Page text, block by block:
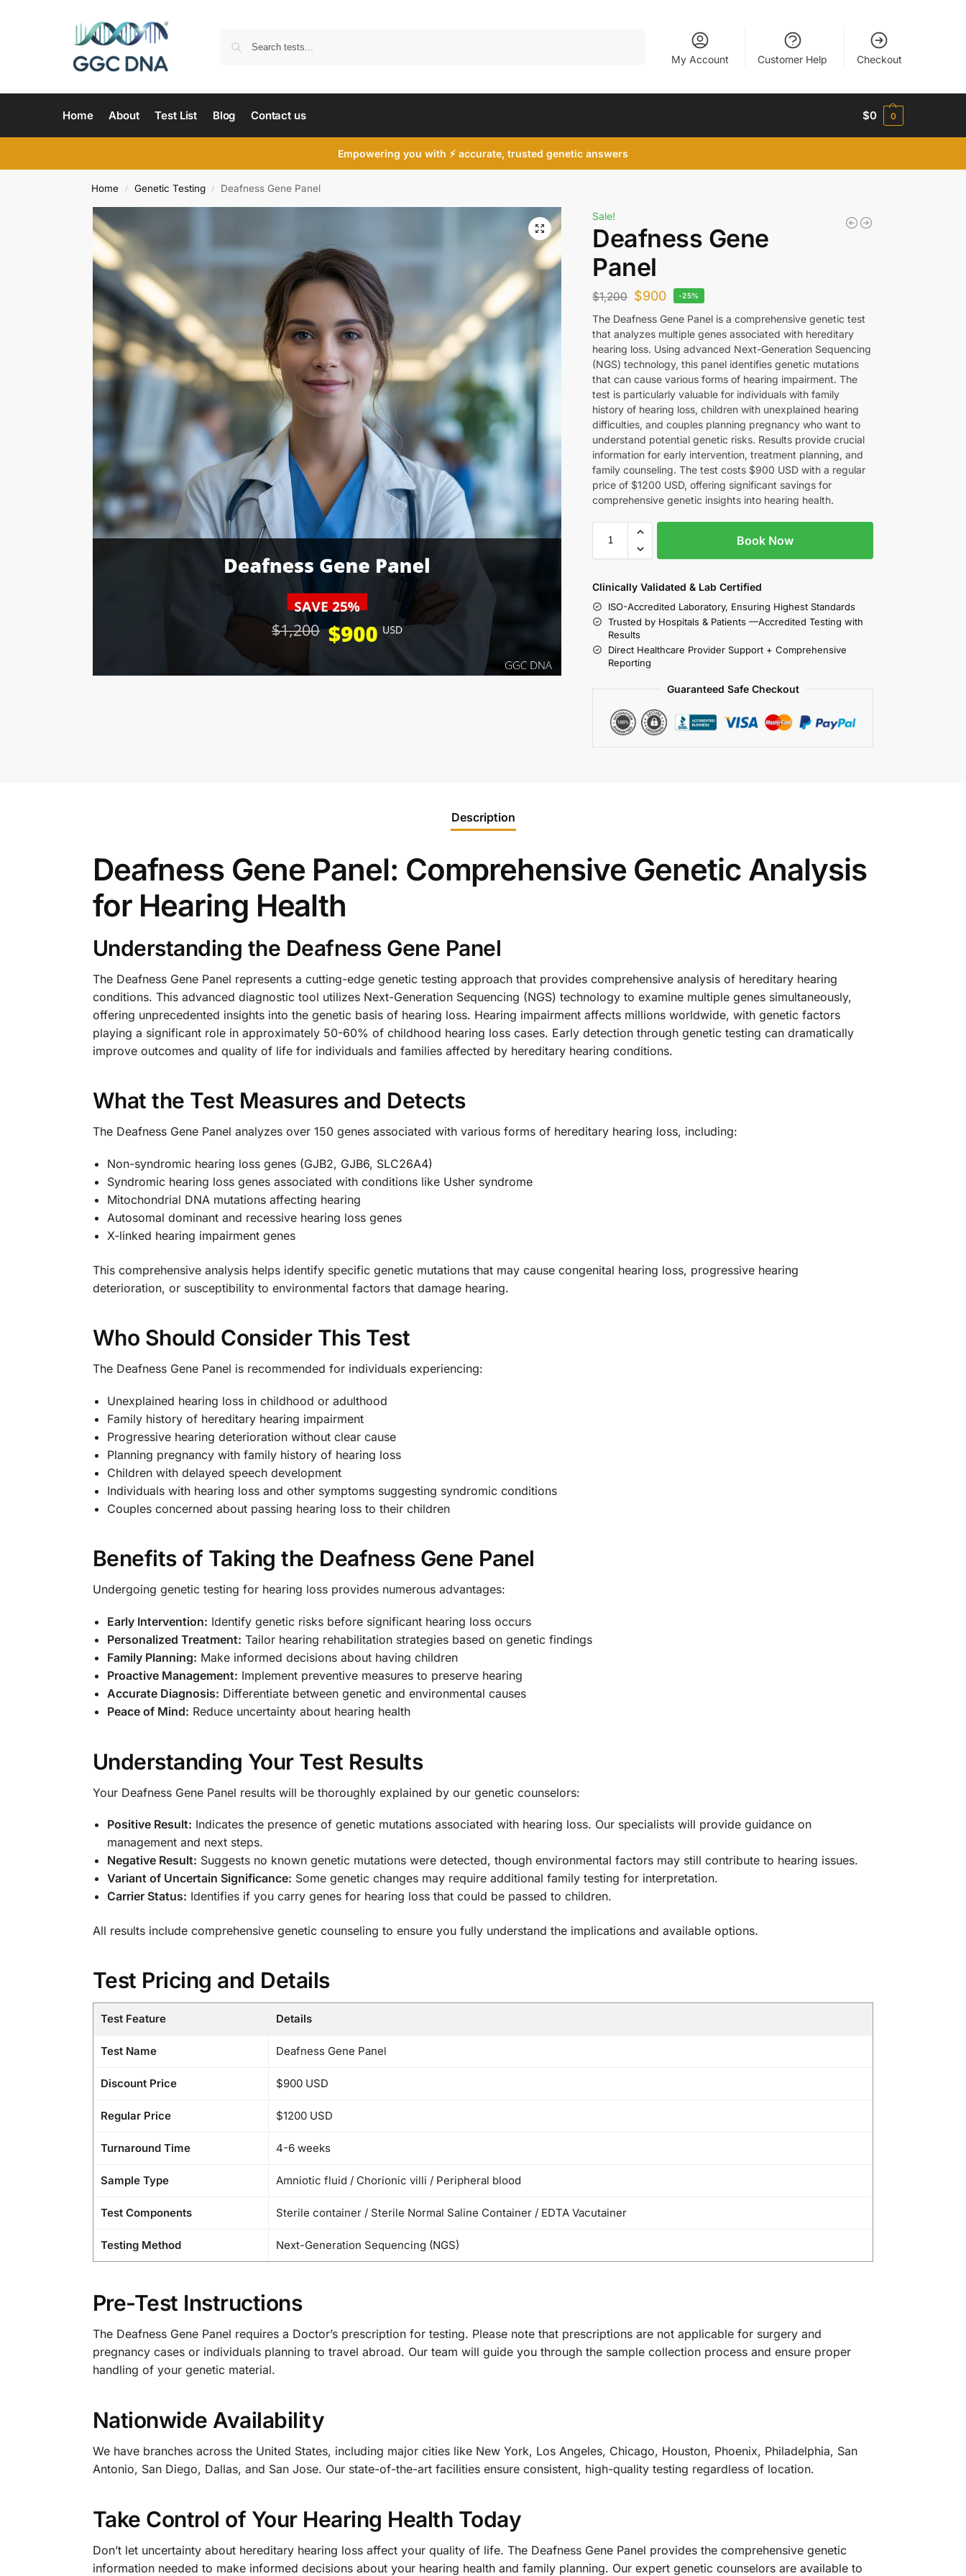
My Account Customer Help Checkout
Home About Test List Blog Contact us $0 0
Empowering you with ⚡ accurate, trusted genetic answers
Home / Genetic Testing / Deafness Gene Panel
Sale!
Deafness Gene
Panel
$1,200 $900 -25%
The Deafness Gene Panel is a comprehensive genetic test
that analyzes multiple genes associated with hereditary
hearing loss. Using advanced Next-Generation Sequencing
(NGS) technology, this panel identifies genetic mutations
that can cause various forms of hearing impairment. The
test is particularly valuable for individuals with family
history of hearing loss, children with unexplained hearing
difficulties, and couples planning pregnancy who want to
understand potential genetic risks. Results provide crucial
information for early intervention, treatment planning, and
family counseling. The test costs $900 USD with a regular
price of $1200 USD, offering significant savings for
comprehensive genetic insights into hearing health.
Book Now
Clinically Validated & Lab Certified
ISO-Accredited Laboratory, Ensuring Highest Standards
Trusted by Hospitals & Patients —Accredited Testing with
Results
Direct Healthcare Provider Support + Comprehensive
Reporting
Guaranteed Safe Checkout
Description
Deafness Gene Panel: Comprehensive Genetic Analysis
for Hearing Health
Understanding the Deafness Gene Panel
The Deafness Gene Panel represents a cutting-edge genetic testing approach that provides comprehensive analysis of hereditary hearing
conditions. This advanced diagnostic tool utilizes Next-Generation Sequencing (NGS) technology to examine multiple genes simultaneously,
offering unprecedented insights into the genetic basis of hearing loss. Hearing impairment affects millions worldwide, with genetic factors
playing a significant role in approximately 50-60% of childhood hearing loss cases. Early detection through genetic testing can dramatically
improve outcomes and quality of life for individuals and families affected by hereditary hearing conditions.
What the Test Measures and Detects
The Deafness Gene Panel analyzes over 150 genes associated with various forms of hereditary hearing loss, including:
Non-syndromic hearing loss genes (GJB2, GJB6, SLC26A4)
Syndromic hearing loss genes associated with conditions like Usher syndrome
Mitochondrial DNA mutations affecting hearing
Autosomal dominant and recessive hearing loss genes
X-linked hearing impairment genes
This comprehensive analysis helps identify specific genetic mutations that may cause congenital hearing loss, progressive hearing
deterioration, or susceptibility to environmental factors that damage hearing.
Who Should Consider This Test
The Deafness Gene Panel is recommended for individuals experiencing:
Unexplained hearing loss in childhood or adulthood
Family history of hereditary hearing impairment
Progressive hearing deterioration without clear cause
Planning pregnancy with family history of hearing loss
Children with delayed speech development
Individuals with hearing loss and other symptoms suggesting syndromic conditions
Couples concerned about passing hearing loss to their children
Benefits of Taking the Deafness Gene Panel
Undergoing genetic testing for hearing loss provides numerous advantages:
Early Intervention: Identify genetic risks before significant hearing loss occurs
Personalized Treatment: Tailor hearing rehabilitation strategies based on genetic findings
Family Planning: Make informed decisions about having children
Proactive Management: Implement preventive measures to preserve hearing
Accurate Diagnosis: Differentiate between genetic and environmental causes
Peace of Mind: Reduce uncertainty about hearing health
Understanding Your Test Results
Your Deafness Gene Panel results will be thoroughly explained by our genetic counselors:
Positive Result: Indicates the presence of genetic mutations associated with hearing loss. Our specialists will provide guidance on
management and next steps.
Negative Result: Suggests no known genetic mutations were detected, though environmental factors may still contribute to hearing issues.
Variant of Uncertain Significance: Some genetic changes may require additional family testing for interpretation.
Carrier Status: Identifies if you carry genes for hearing loss that could be passed to children.
All results include comprehensive genetic counseling to ensure you fully understand the implications and available options.
Test Pricing and Details
Test Feature Details
Test Name Deafness Gene Panel
Discount Price $900 USD
Regular Price $1200 USD
Turnaround Time 4-6 weeks
Sample Type Amniotic fluid / Chorionic villi / Peripheral blood
Test Components Sterile container / Sterile Normal Saline Container / EDTA Vacutainer
Testing Method Next-Generation Sequencing (NGS)
Pre-Test Instructions
The Deafness Gene Panel requires a Doctor’s prescription for testing. Please note that prescriptions are not applicable for surgery and
pregnancy cases or individuals planning to travel abroad. Our team will guide you through the sample collection process and ensure proper
handling of your genetic material.
Nationwide Availability
We have branches across the United States, including major cities like New York, Los Angeles, Chicago, Houston, Phoenix, Philadelphia, San
Antonio, San Diego, Dallas, and San Jose. Our state-of-the-art facilities ensure consistent, high-quality testing regardless of location.
Take Control of Your Hearing Health Today
Don’t let uncertainty about hereditary hearing loss affect your quality of life. The Deafness Gene Panel provides the comprehensive genetic
information needed to make informed decisions about your hearing health and family planning. Our expert genetic counselors are available to